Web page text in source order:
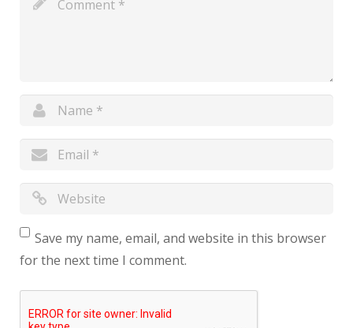
Save my name, email, and website in this browser
for the next time I comment.